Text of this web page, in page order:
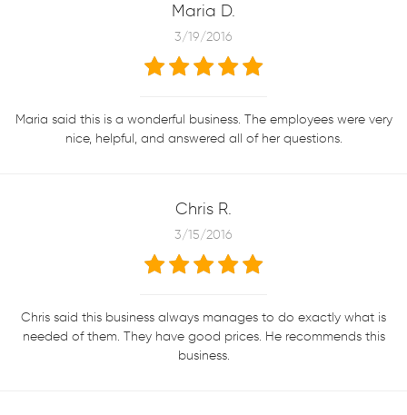
Maria D.
3/19/2016
Maria said this is a wonderful business. The employees were very
nice, helpful, and answered all of her questions.
Chris R.
3/15/2016
Chris said this business always manages to do exactly what is
needed of them. They have good prices. He recommends this
business.